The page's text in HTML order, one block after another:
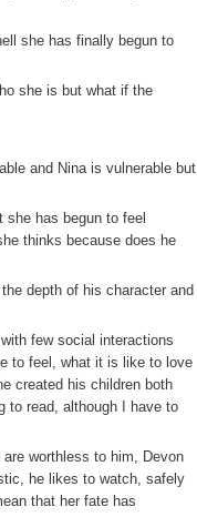
she has finally begun to
she is but what if the
and Nina is vulnerable but
she has begun to feel
thinks because does he
depth of his character and
few social interactions
to feel, what it is like to love
created his children both
to read, although I have to
worthless to him, Devon
he likes to watch, safely
that her fate has